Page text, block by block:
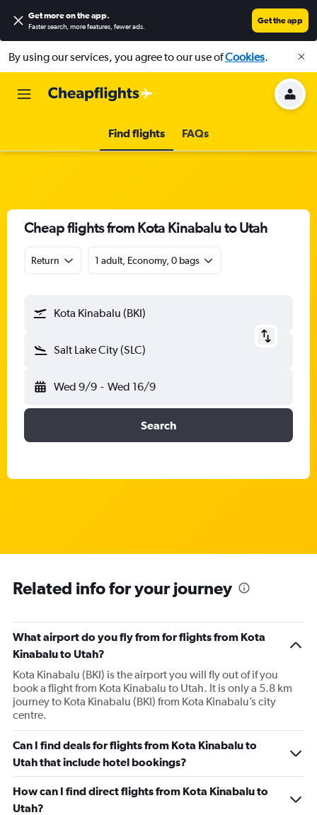
Get more on the app.
Faster search, more features, fewer ads.
Get the app
By using our services, you agree to our use ofCookies.
Find flights FAQs
Cheap flights from Kota Kinabalu to Utah
Return 1 adult, Economy, 0 bags
Kota Kinabalu (BKI)
Salt Lake City (SLC)
Wed 9/9 - Wed 16/9
Search
Related info for your journey
What airport do you fly from for flights from Kota
Kinabalu to Utah?
Kota Kinabalu (BKI) is the airport you will fly out of if you
book a flight from Kota Kinabalu to Utah. It is only a 5.8 km
journey to Kota Kinabalu (BKI) from Kota Kinabalu’s city
centre.
Can I find deals for flights from Kota Kinabalu to
Utah that include hotel bookings?
How can I find direct flights from Kota Kinabalu to
Utah?